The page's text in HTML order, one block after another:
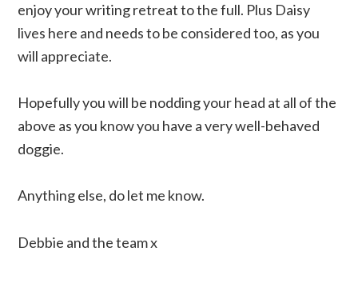
enjoy your writing retreat to the full. Plus Daisy
lives here and needs to be considered too, as you
will appreciate.
Hopefully you will be nodding your head at all of the
above as you know you have a very well-behaved
doggie.
Anything else, do let me know.
Debbie and the team x